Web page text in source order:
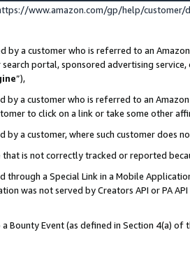
www.amazon.com/gp/help/
by a customer who is referred to an
search portal, sponsored advertising
”),
by a customer who is referred to an
to click on a link or take some other
by a customer, where such customer does
that is not correctly tracked or reported
through a Special Link in a Mobile
was not served by Creators API or PA
Bounty Event (as defined in Section 4(a)